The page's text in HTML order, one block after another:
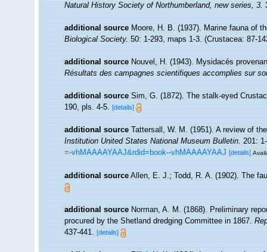
Natural History Society of Northumberland, new series, 3.
additional source Moore, H. B. (1937). Marine fauna of
Biological Society.50: 1-293, maps 1-3. (Crustacea: 87-
additional source Nouvel, H. (1943). Mysidacés
Résultats des campagnes scientifiques accomplies sur
additional source Sim, G. (1872). The stalk-eyed
190, pls. 4-5. [details]
additional source Tattersall, W. M. (1951). A review of
Institution United States National Museum Bulletin.201:
=-vhMAAAAYAAJ&rdid=book--vhMAAAAYAAJ [details]
additional source Allen, E. J.; Todd, R. A. (1902). The
additional source Norman, A. M. (1868). Preliminary
procured by the Shetland dredging Committee in 1867.
437-441. [details]